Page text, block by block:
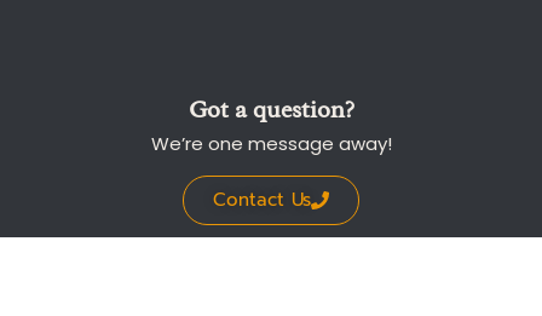
Got a question?
We’re one message away!
Contact Us